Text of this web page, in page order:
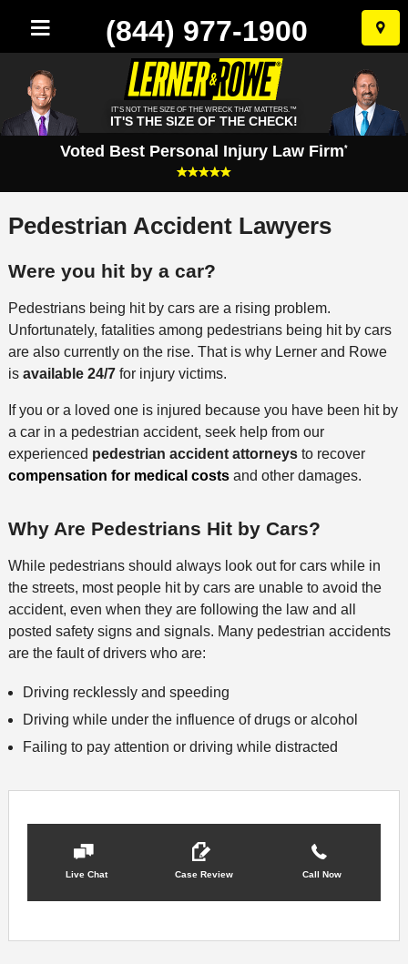
Skip
to
(844) 977-1900
IT'S NOT THE SIZE OF THE WRECK THAT MATTERS.™
IT'S THE SIZE OF THE CHECK!
Voted Best Personal Injury Law Firm*
Pedestrian Accident Lawyers
Were you hit by a car?
Pedestrians being hit by cars are a rising problem.
Unfortunately, fatalities among pedestrians being hit by cars
are also currently on the rise. That is why Lerner and Rowe
is available 24/7for injury victims.
If you or a loved one is injured because you have been hit by
a car in a pedestrian accident, seek help from our
experienced pedestrian accident attorneysto recover
compensation for medical costsand other damages.
Why Are Pedestrians Hit by Cars?
While pedestrians should always look out for cars while in
the streets, most people hit by cars are unable to avoid the
accident, even when they are following the law and all
posted safety signs and signals. Many pedestrian accidents
are the fault of drivers who are:
Driving recklessly and speeding
Driving while under the influence of drugs or alcohol
Failing to pay attention or driving while distracted
Live Chat Case Review Call Now